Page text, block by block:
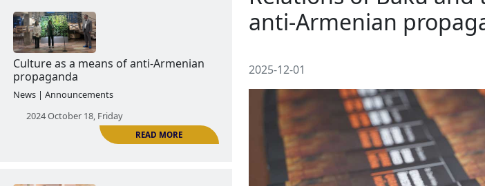
Culture as a means of anti-Armenian
The Center
Relations of
2025-12-01